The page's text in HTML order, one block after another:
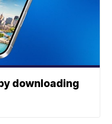
downloading